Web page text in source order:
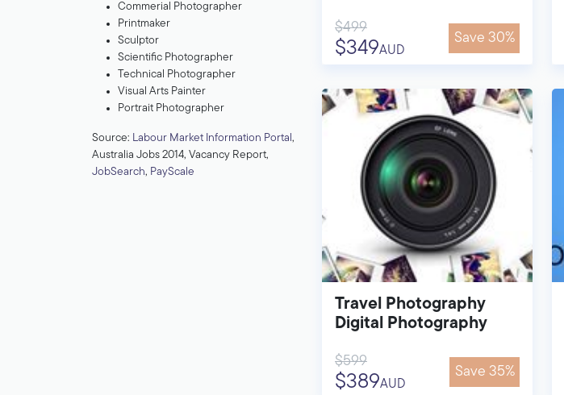
Commerial Photographer
Printmaker
Sculptor
Scientific Photographer
Technical Photographer
Visual Arts Painter
Portrait Photographer
Source: Labour Market Information Portal,
Australia Jobs 2014, Vacancy Report,
JobSearch, PayScale
$499
$349AUD
Save 30%
Travel Photography
Digital Photography
$599
$389AUD
Save 35%